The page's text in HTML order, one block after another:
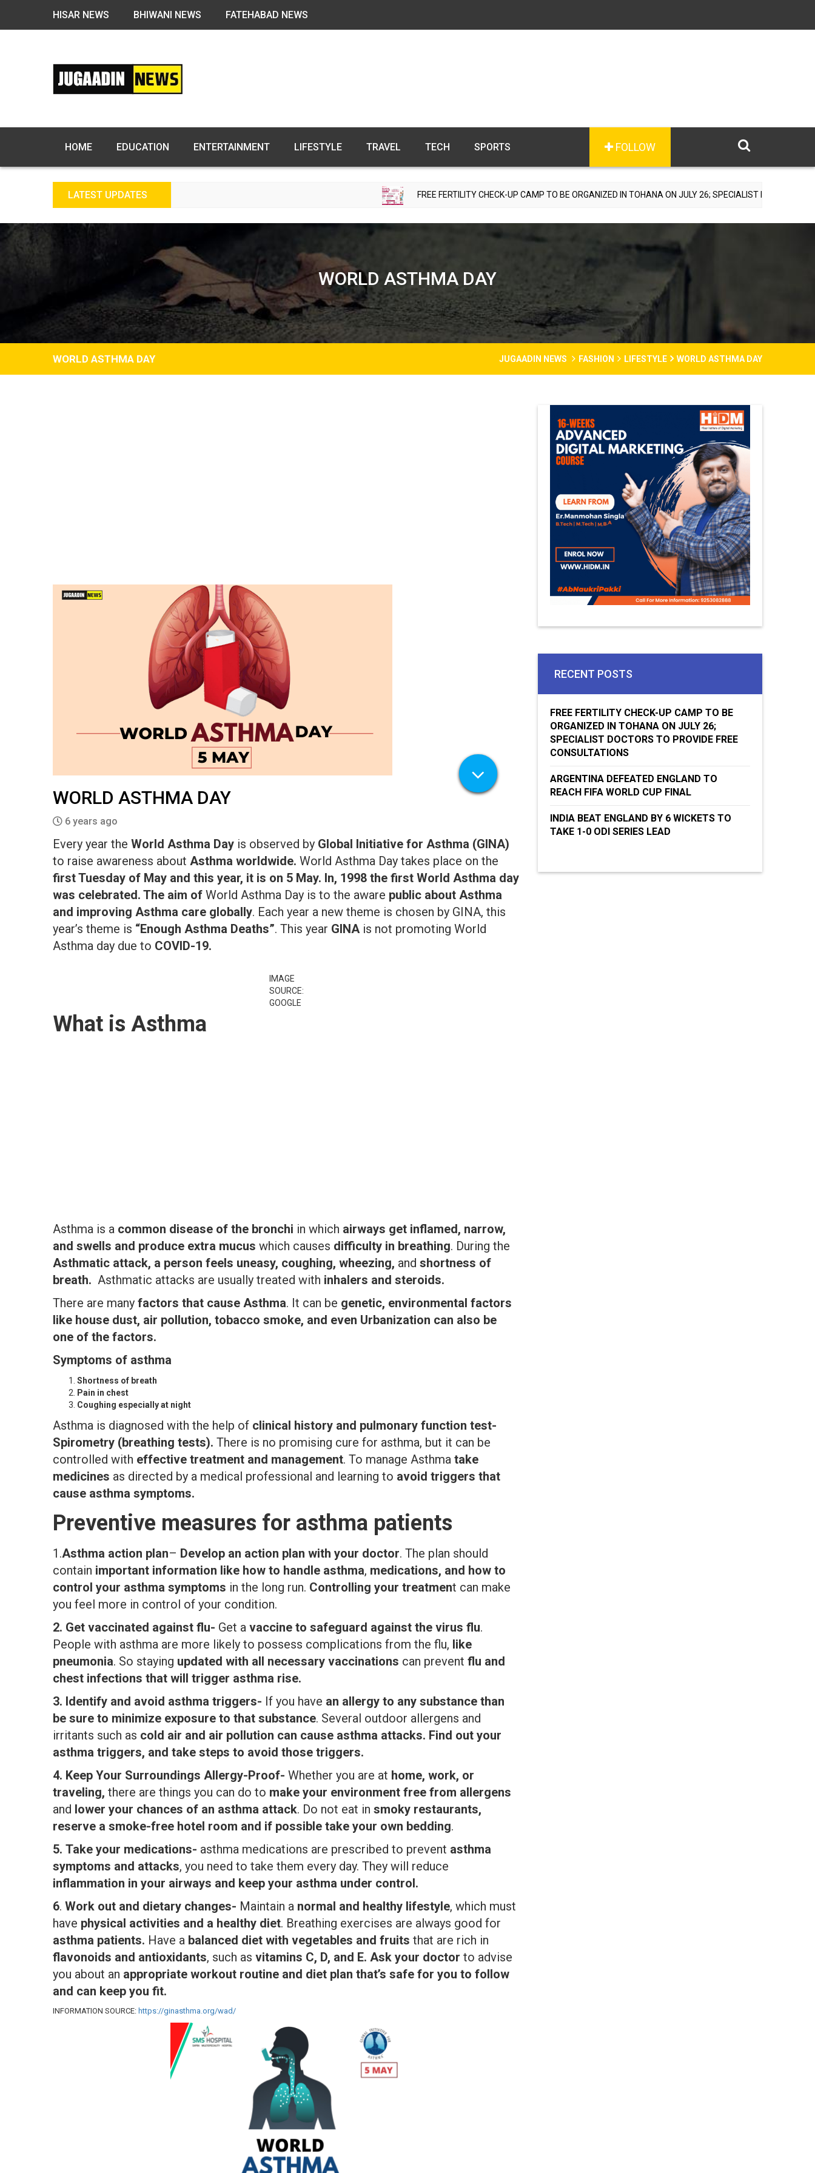
HISAR NEWS BHIWANI NEWS FATEHABAD NEWS
FOLLOW
HOME EDUCATION ENTERTAINMENT LIFESTYLE TRAVEL TECH SPORTS
LATEST UPDATES FREE FERTILITY CHECK-UP CAMP TO BE ORGANIZED IN TOHANA ON JULY 26; SPECIALIST DOCTORS TO PROVIDE FREE
WORLD ASTHMA DAY
WORLD ASTHMA DAY JUGAADIN NEWS FASHION LIFESTYLE WORLD ASTHMA DAY
WORLD ASTHMA DAY
6 years ago
Every year the World Asthma Day is observed by Global Initiative for Asthma (GINA)
to raise awareness about Asthma worldwide. World Asthma Day takes place on the
first Tuesday of May and this year, it is on 5 May. In, 1998 the first World Asthma day
was celebrated. The aim of World Asthma Day is to the aware public about Asthma
and improving Asthma care globally. Each year a new theme is chosen by GINA, this
year’s theme is “Enough Asthma Deaths”. This year GINAis not promoting World
Asthma day due to COVID-19.
IMAGE
SOURCE:
GOOGLE
What is Asthma
Asthma is a common disease of the bronchi in which airways get inflamed, narrow,
and swells and produce extra mucus which causes difficulty in breathing. During the
Asthmatic attack, a person feels uneasy, coughing, wheezing, and shortness of
breath. Asthmatic attacks are usually treated with inhalers and steroids.
There are many factors that cause Asthma. It can be genetic, environmental factors
like house dust, air pollution, tobacco smoke, and even Urbanization can also be
one of the factors.
Symptoms of asthma
Shortness of breath
Pain in chest
Coughing especially at night
Asthma is diagnosed with the help of clinical history and pulmonary function test-
Spirometry (breathing tests). There is no promising cure for asthma, but it can be
controlled with effective treatment and management. To manage Asthma take
medicines as directed by a medical professional and learning to avoid triggers that
cause asthma symptoms.
Preventive measures for asthma patients
1.Asthma action plan– Develop an action plan with your doctor. The plan should
contain important information like how to handle asthma, medications, and how to
control your asthma symptoms in the long run. Controlling your treatment can make
you feel more in control of your condition.
2. Get vaccinated against flu- Get a vaccine to safeguard against the virus flu.
People with asthma are more likely to possess complications from the flu, like
pneumonia. So staying updated with all necessary vaccinations can prevent flu and
chest infections that will trigger asthma rise.
3. Identify and avoid asthma triggers- If you have an allergy to any substance than
be sure to minimize exposure to that substance. Several outdoor allergens and
irritants such as cold air and air pollution can cause asthma attacks. Find out your
asthma triggers, and take steps to avoid those triggers.
4. Keep Your Surroundings Allergy-Proof- Whether you are at home, work, or
traveling, there are things you can do to make your environment free from allergens
and lower your chances of an asthma attack. Do not eat in smoky restaurants,
reserve a smoke-free hotel room and if possible take your own bedding.
5. Take your medications- asthma medications are prescribed to prevent asthma
symptoms and attacks, you need to take them every day. They will reduce
inflammation in your airways and keep your asthma under control.
6. Work out and dietary changes- Maintain a normal and healthy lifestyle, which must
have physical activities and a healthy diet. Breathing exercises are always good for
asthma patients. Have a balanced diet with vegetables and fruits that are rich in
flavonoids and antioxidants, such as vitamins C, D, and E. Ask your doctor to advise
you about an appropriate workout routine and diet plan that’s safe for you to follow
and can keep you fit.
INFORMATION SOURCE: https://ginasthma.org/wad/
RECENT POSTS
FREE FERTILITY CHECK-UP CAMP TO BE
ORGANIZED IN TOHANA ON JULY 26;
SPECIALIST DOCTORS TO PROVIDE FREE
CONSULTATIONS
ARGENTINA DEFEATED ENGLAND TO
REACH FIFA WORLD CUP FINAL
INDIA BEAT ENGLAND BY 6 WICKETS TO
TAKE 1-0 ODI SERIES LEAD